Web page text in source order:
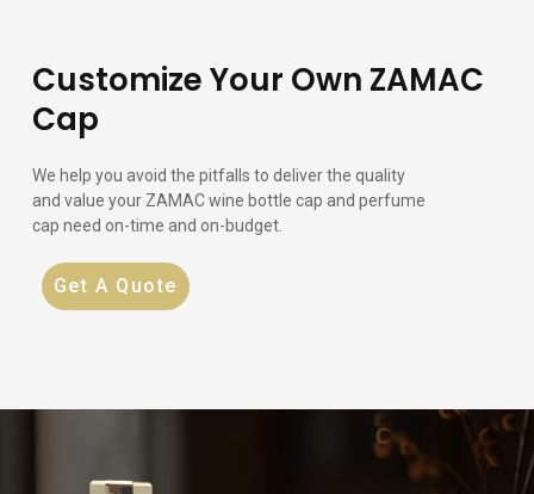
Customize Your Own ZAMAC
Cap
We help you avoid the pitfalls to deliver the quality
and value your ZAMAC wine bottle cap and perfume
cap need on-time and on-budget.
Get A Quote